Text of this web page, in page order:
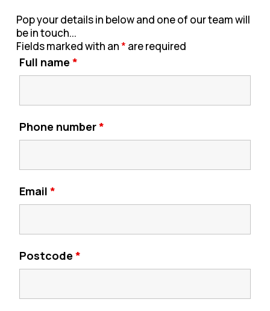
Pop your details in below and one of our team will
be in touch...
Fields marked with an* are required
Full name *
Phone number*
Email *
Postcode *